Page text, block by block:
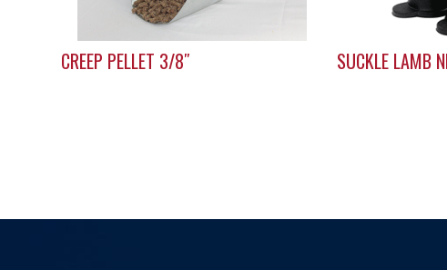
CREEP PELLET 3/8″ SUCKLE LAMB